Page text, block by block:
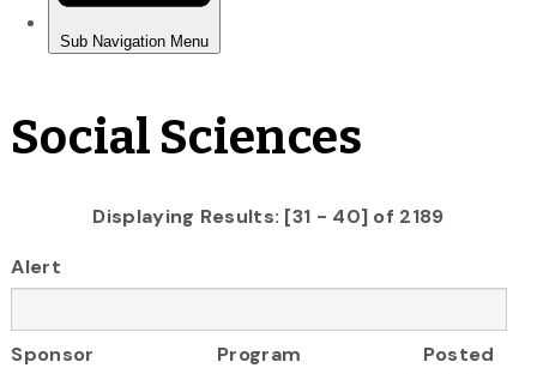
Social Sciences
Displaying Results: [31 - 40] of 2189
Alert
Sponsor Program
Posted